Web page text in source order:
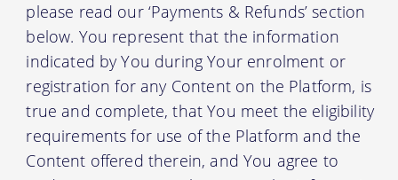
please read our ‘Payments & Refunds’ section
below. You represent that the information
indicated by You during Your enrolment or
registration for any Content on the Platform, is
true and complete, that You meet the eligibility
requirements for use of the Platform and the
Content offered therein, and You agree to